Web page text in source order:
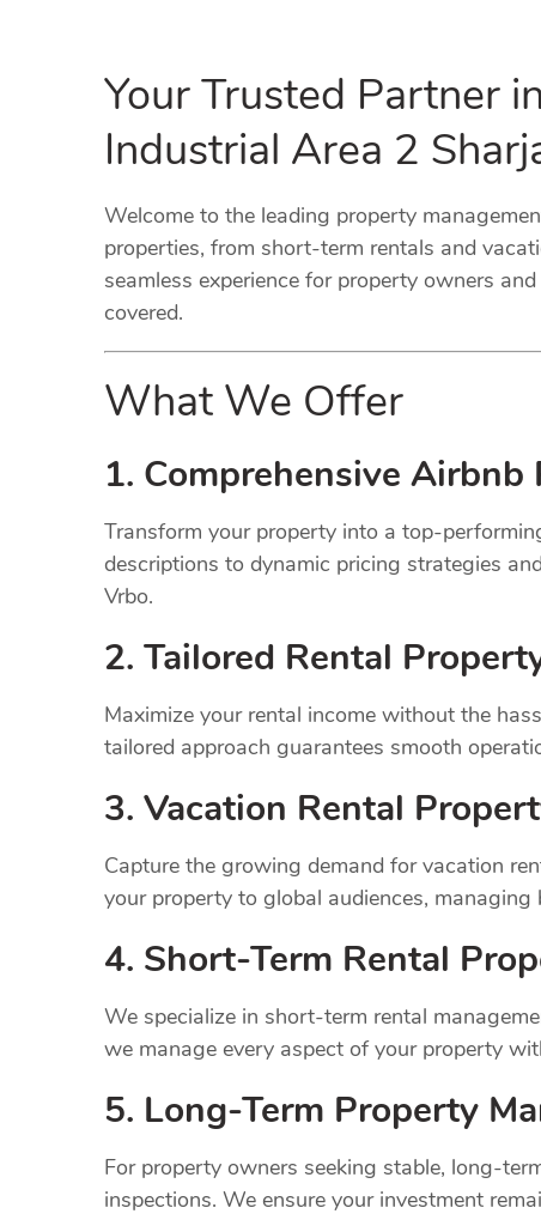
Your Trusted Partner
Industrial Area 2
Welcome to the leading property
properties, from short-term rentals and
seamless experience for property owners
covered.
What We Offer
1. Comprehensive
Transform your property into a top-
descriptions to dynamic pricing strategies
Vrbo.
2. Tailored Rental
Maximize your rental income without the
tailored approach guarantees smooth
3. Vacation Rental
Capture the growing demand for vacation
your property to global audiences,
4. Short-Term Rental
We specialize in short-term rental
we manage every aspect of your property
5. Long-Term Property
For property owners seeking stable, long-
inspections. We ensure your investment